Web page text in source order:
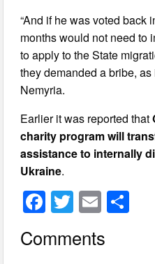
“And if he was voted back
months would not need to
to apply to the State
they demanded a bribe, as
Nemyria.
Earlier it was reported that
charity program will
assistance to internally
Ukraine.
F
c
T
wi
tt
E
ail
Comments